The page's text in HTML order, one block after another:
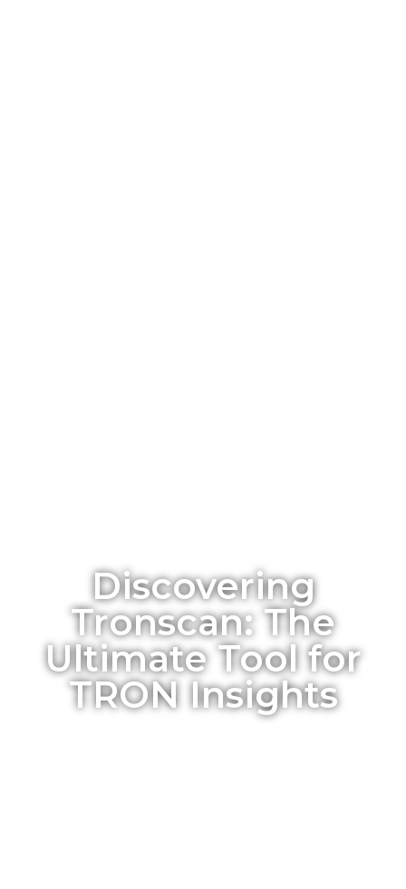
Discovering
Tronscan: The
Ultimate Tool for
TRON Insights